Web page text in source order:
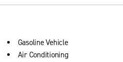
Gasoline Vehicle
Air Conditioning